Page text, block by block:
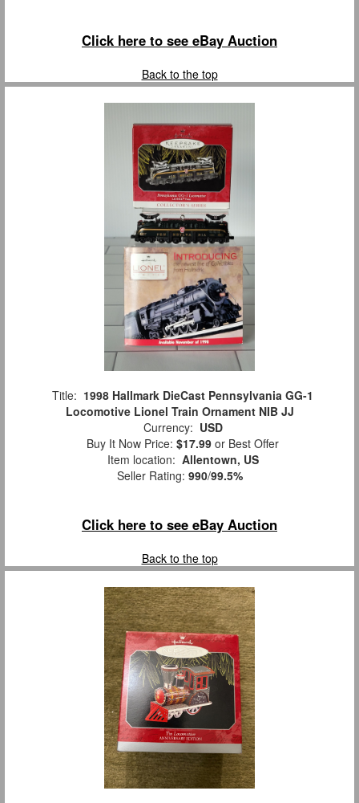
Click here to see eBay Auction
Back to the top
Title: 1998 Hallmark DieCast Pennsylvania GG-1
Locomotive Lionel Train Ornament NIB JJ
Currency: USD
Buy It Now Price: $17.99 or Best Offer
Item location: Allentown, US
Seller Rating: 990/99.5%
Click here to see eBay Auction
Back to the top